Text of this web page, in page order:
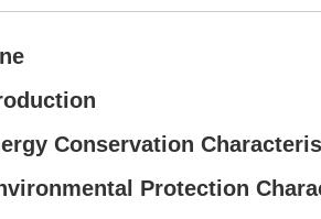
Conservation
Protection